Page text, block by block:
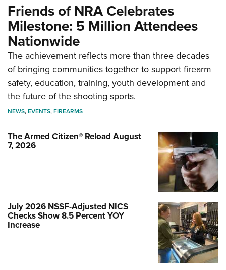
Friends of NRA Celebrates
Milestone: 5 Million Attendees
Nationwide
The achievement reflects more than three decades
of bringing communities together to support firearm
safety, education, training, youth development and
the future of the shooting sports.
NEWS,EVENTS,FIREARMS
The Armed Citizen® Reload August
7, 2026
July 2026 NSSF-Adjusted NICS
Checks Show 8.5 Percent YOY
Increase